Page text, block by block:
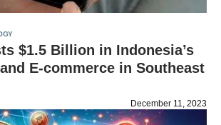
$1.5 Billion in Indonesia’s
E-commerce in Southeast
December 11, 2023